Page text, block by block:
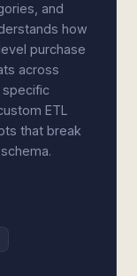
and
how
purchase
across
ETL
that break